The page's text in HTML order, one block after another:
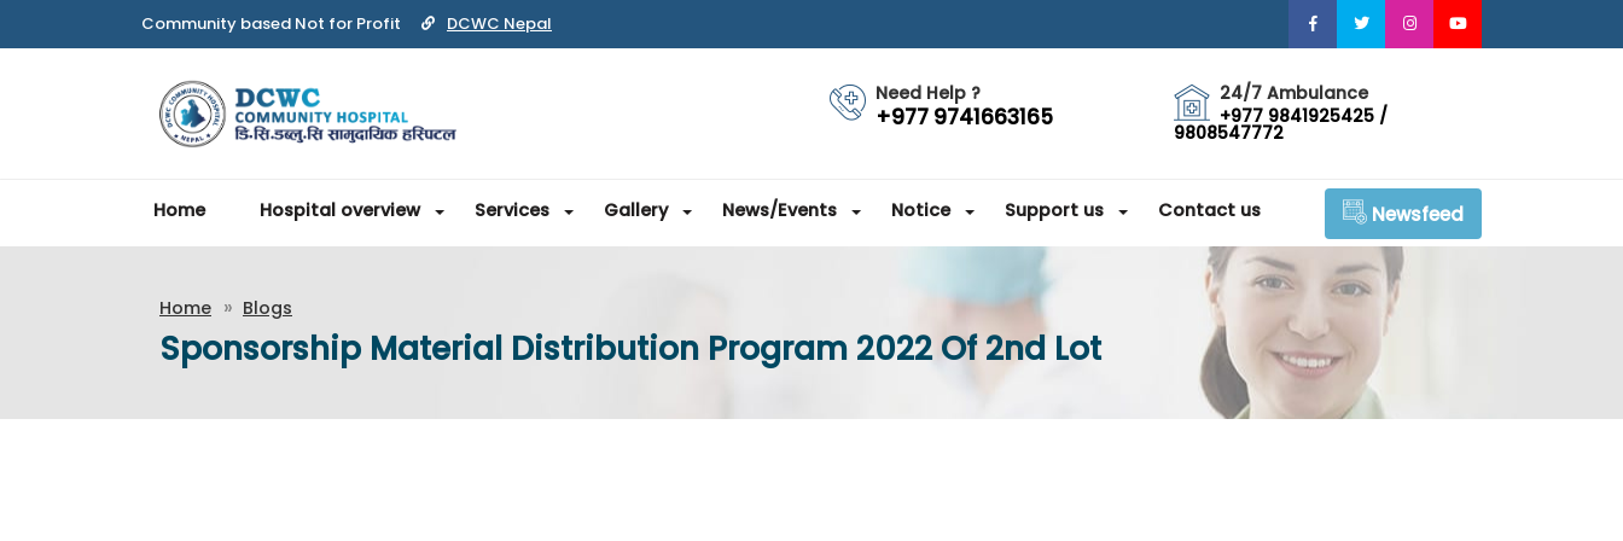
Community based Not for Profit DCWC Nepal
Need Help ?
+977 9741663165
24/7 Ambulance
+977 9841925425 /
9808547772
Home Hospital overview Services Gallery News/Events Notice Support us Contact us Newsfeed
Home Blogs
Sponsorship Material Distribution Program 2022 Of 2nd Lot